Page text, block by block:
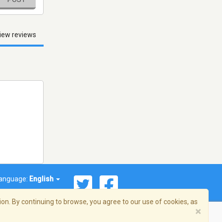
reviews
English
By continuing to browse, you agree to our use of cookies, as
×